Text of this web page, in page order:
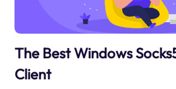
The Best Windows
Client